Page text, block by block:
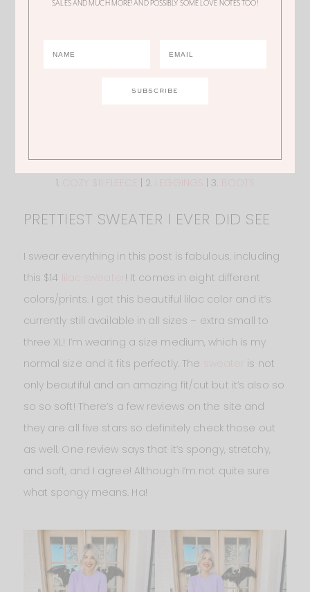
1. | 2. | 3.
PRETTIEST SWEATER I EVER DID SEE
I swear everything in this post is fabulous, including
this $14
! It comes in eight different
colors/prints. I got this beautiful lilac color and it’s
currently still available in all sizes – extra small to
three XL! I’m wearing a size medium, which is my
normal size and it fits perfectly. The
is not
only beautiful and an amazing fit/cut but it’s also so
so so soft! There’s a few reviews on the site and
they are all five stars so definitely check those out
as well. One review says that it’s spongy, stretchy,
and soft, and I agree! Although I’m not quite sure
what spongy means. Ha!
SALES AND MUCH MORE! AND POSSIBLY SOME LOVE NOTES TOO!